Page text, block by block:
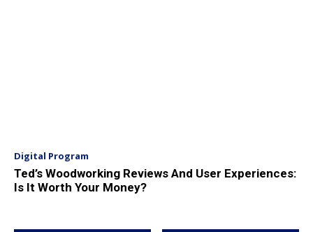
Digital Program
Ted’s Woodworking Reviews And User Experiences:
Is It Worth Your Money?